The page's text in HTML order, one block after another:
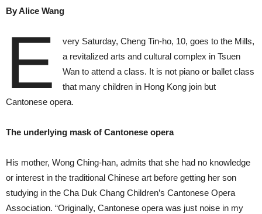
By Alice Wang
E
very Saturday, Cheng Tin-ho, 10, goes to the Mills,
a revitalized arts and cultural complex in Tsuen
Wan to attend a class. It is not piano or ballet class
that many children in Hong Kong join but
Cantonese opera.
The underlying mask of Cantonese opera
His mother, Wong Ching-han, admits that she had no knowledge
or interest in the traditional Chinese art before getting her son
studying in the Cha Duk Chang Children’s Cantonese Opera
Association. “Originally, Cantonese opera was just noise in my